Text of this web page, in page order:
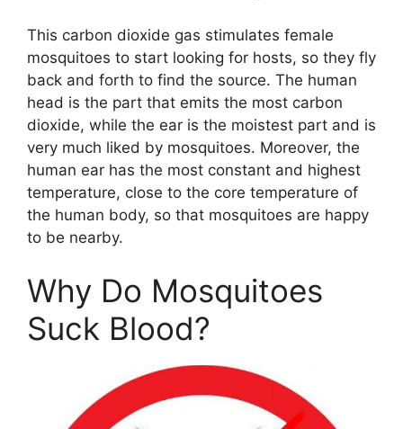
This carbon dioxide gas stimulates female
mosquitoes to start looking for hosts, so they fly
back and forth to find the source. The human
head is the part that emits the most carbon
dioxide, while the ear is the moistest part and is
very much liked by mosquitoes. Moreover, the
human ear has the most constant and highest
temperature, close to the core temperature of
the human body, so that mosquitoes are happy
to be nearby.
Why Do Mosquitoes
Suck Blood?